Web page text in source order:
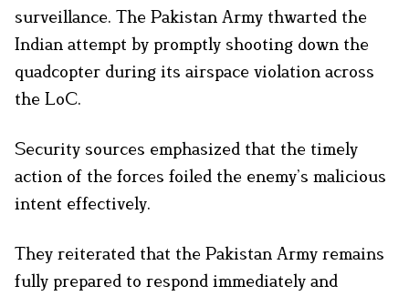
surveillance. The Pakistan Army thwarted the
Indian attempt by promptly shooting down the
quadcopter during its airspace violation across
the LoC.
Security sources emphasized that the timely
action of the forces foiled the enemy’s malicious
intent effectively.
They reiterated that the Pakistan Army remains
fully prepared to respond immediately and